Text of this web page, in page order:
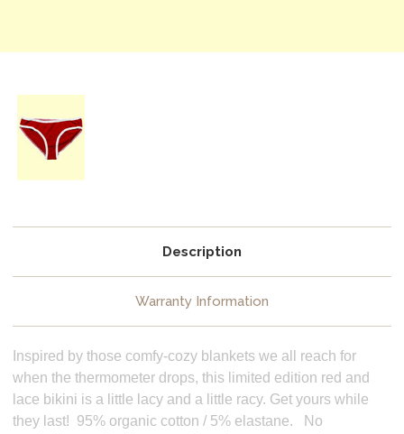
Description
Warranty Information
Inspired by those comfy-cozy blankets we all reach for
when the thermometer drops, this limited edition red and
lace bikini is a little lacy and a little racy. Get yours while
they last! 95% organic cotton / 5% elastane. No